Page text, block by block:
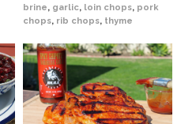
brine, garlic, loin chops, pork
chops, rib chops, thyme